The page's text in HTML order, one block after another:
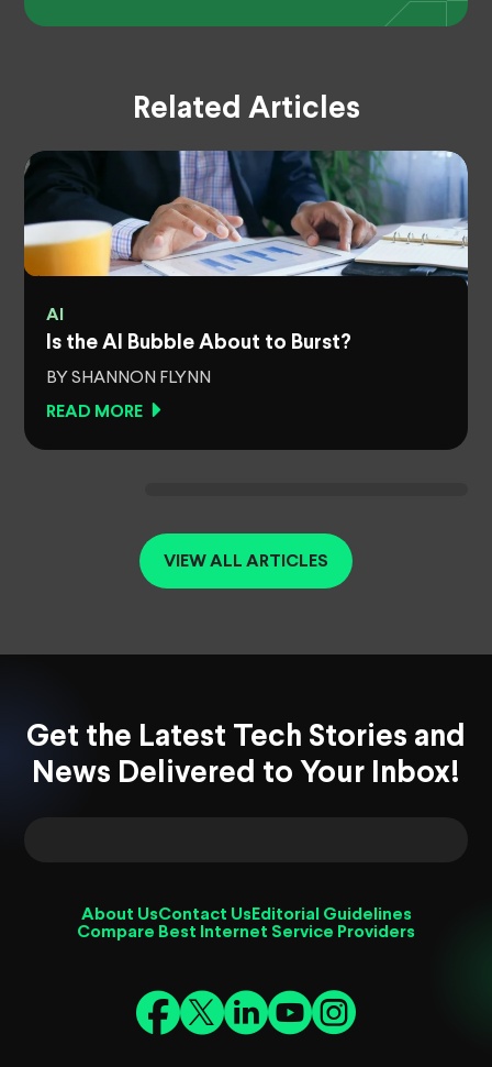
Related Articles
AI
Is the AI Bubble About to Burst?
BY SHANNON FLYNN
READ MORE
VIEW ALL ARTICLES
Get the Latest Tech Stories and
News Delivered to Your Inbox!
About UsContact Us Editorial Guidelines
Compare Best Internet Service Providers